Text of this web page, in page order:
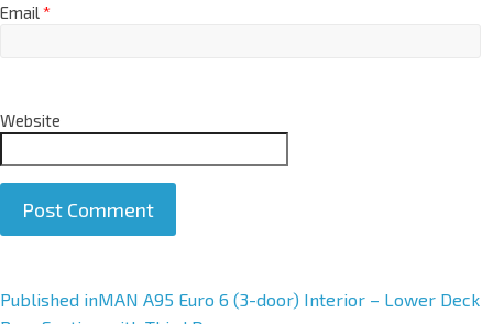
Email*
Website
A
Published inMAN A95 Euro 6 (3-door) Interior – Lower Deck